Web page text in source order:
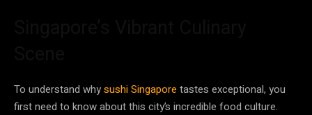
To understand whysushi Singapore tastes exceptional, you
first need to know about this city’s incredible food culture.